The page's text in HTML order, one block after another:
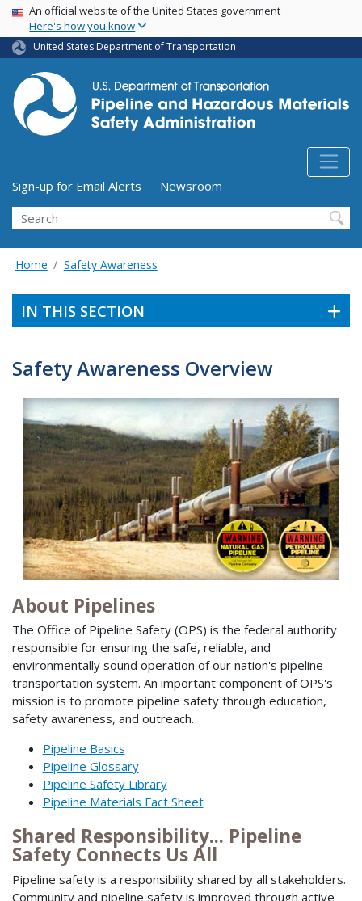
Skip
main
content
USA Banner
An official website of the United States government
Here's how you know
United States Department of Transportation
Utility Menu (above search form)
Sign-up for Email Alerts
Newsroom
Search
Home Safety Awareness
IN THIS SECTION
Safety Awareness Overview
About Pipelines
The Office of Pipeline Safety (OPS) is the federal authority
responsible for ensuring the safe, reliable, and
environmentally sound operation of our nation's pipeline
transportation system. An important component of OPS's
mission is to promote pipeline safety through education,
safety awareness, and outreach.
Pipeline Basics
Pipeline Glossary
Pipeline Safety Library
Pipeline Materials Fact Sheet
Shared Responsibility... Pipeline
Safety Connects Us All
Pipeline safety is a responsibility shared by all stakeholders.
Community and pipeline safety is improved through active